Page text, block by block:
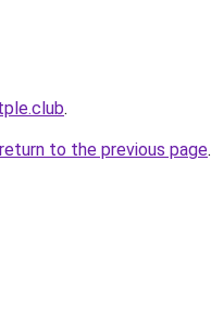
.
return to the previous page.